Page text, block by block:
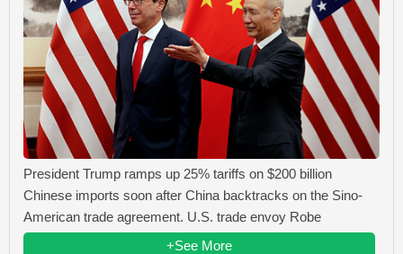
President Trump ramps up 25% tariffs on $200 billion
Chinese imports soon after China backtracks on the Sino-
American trade agreement. U.S. trade envoy Robe
+See More